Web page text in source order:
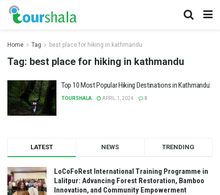
Home Tag best place for hiking in kathmandu
Tag: best place for hiking in kathmandu
Top 10 Most Popular Hiking Destinations in Kathmandu:
TOURSHALA APRIL 1, 2024 0
LATEST NEWS TRENDING
LoCoFoRest International Training Programme in
Lalitpur: Advancing Forest Restoration, Bamboo
Innovation, and Community Empowerment